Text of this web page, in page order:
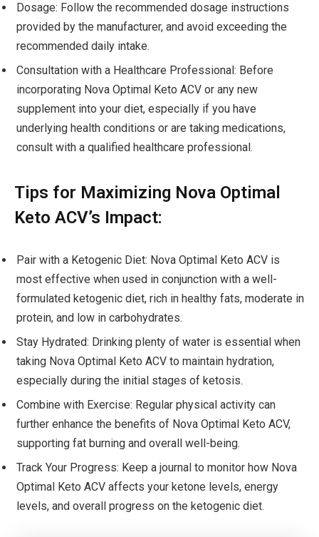
Dosage: Follow the recommended dosage instructions
provided by the manufacturer, and avoid exceeding the
recommended daily intake.
Consultation with a Healthcare Professional: Before
incorporating Nova Optimal Keto ACV or any new
supplement into your diet, especially if you have
underlying health conditions or are taking medications,
consult with a qualified healthcare professional.
Tips for Maximizing Nova Optimal
Keto ACV’s Impact:
Pair with a Ketogenic Diet: Nova Optimal Keto ACV is
most effective when used in conjunction with a well-
formulated ketogenic diet, rich in healthy fats, moderate in
protein, and low in carbohydrates.
Stay Hydrated: Drinking plenty of water is essential when
taking Nova Optimal Keto ACV to maintain hydration,
especially during the initial stages of ketosis.
Combine with Exercise: Regular physical activity can
further enhance the benefits of Nova Optimal Keto ACV,
supporting fat burning and overall well-being.
Track Your Progress: Keep a journal to monitor how Nova
Optimal Keto ACV affects your ketone levels, energy
levels, and overall progress on the ketogenic diet.